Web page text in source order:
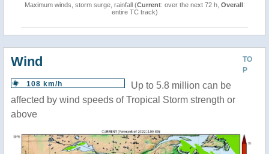
Maximum winds, storm surge, rainfall (Current: over the next 72 h, Overall:
entire TC track)
TO
P
Wind
108 km/h
Up to 5.8 million can be
affected by wind speeds of Tropical Storm strength or
above